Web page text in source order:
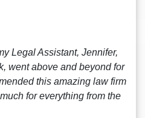
Legal Assistant, Jennifer,
went above and beyond for
this amazing law firm
for everything from the